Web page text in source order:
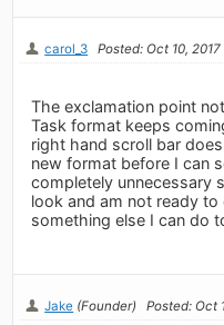
carol_3 Posted: Oct 10, 2017
The exclamation point
Task format keeps
right hand scroll bar
new format before I can
completely unnecessary
look and am not ready
something else I can do
Jake (Founder) Posted: Oct